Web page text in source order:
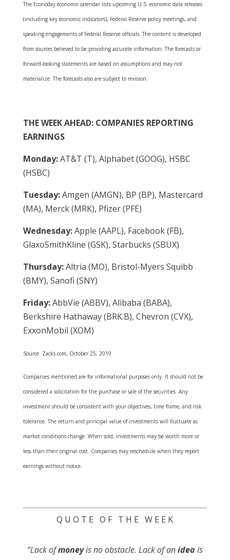
The Econoday economic calendar lists upcoming U.S. economic data releases
(including key economic indicators), Federal Reserve policy meetings, and
speaking engagements of Federal Reserve officials. The content is developed
from sources believed to be providing accurate information. The forecasts or
forward-looking statements are based on assumptions and may not
materialize. The forecasts also are subject to revision.
THE WEEK AHEAD: COMPANIES REPORTING
EARNINGS
Monday:AT&T (T), Alphabet (GOOG), HSBC
(HSBC)
Tuesday:Amgen (AMGN), BP (BP), Mastercard
(MA), Merck (MRK), Pfizer (PFE)
Wednesday:Apple (AAPL), Facebook (FB),
GlaxoSmithKline (GSK), Starbucks (SBUX)
Thursday:Altria (MO), Bristol-Myers Squibb
(BMY), Sanofi (SNY)
Friday:AbbVie (ABBV), Alibaba (BABA),
Berkshire Hathaway (BRK.B), Chevron (CVX),
ExxonMobil (XOM)
Source: Zacks.com, October 25, 2019
Companies mentioned are for informational purposes only. It should not be
considered a solicitation for the purchase or sale of the securities. Any
investment should be consistent with your objectives, time frame, and risk
tolerance. The return and principal value of investments will fluctuate as
market conditions change. When sold, investments may be worth more or
less than their original cost. Companies may reschedule when they report
earnings without notice.
Q U O T E O F T H E W E E K
“Lack ofmoneyis no obstacle. Lack of anideais